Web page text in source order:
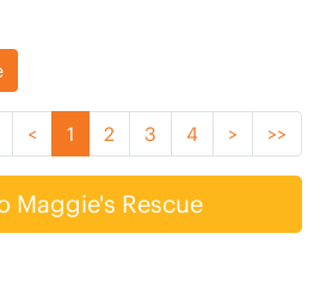
< 1 2 3 4 > >>
Maggie's Rescue